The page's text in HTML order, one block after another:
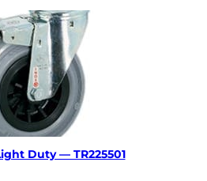
Duty — TR225501